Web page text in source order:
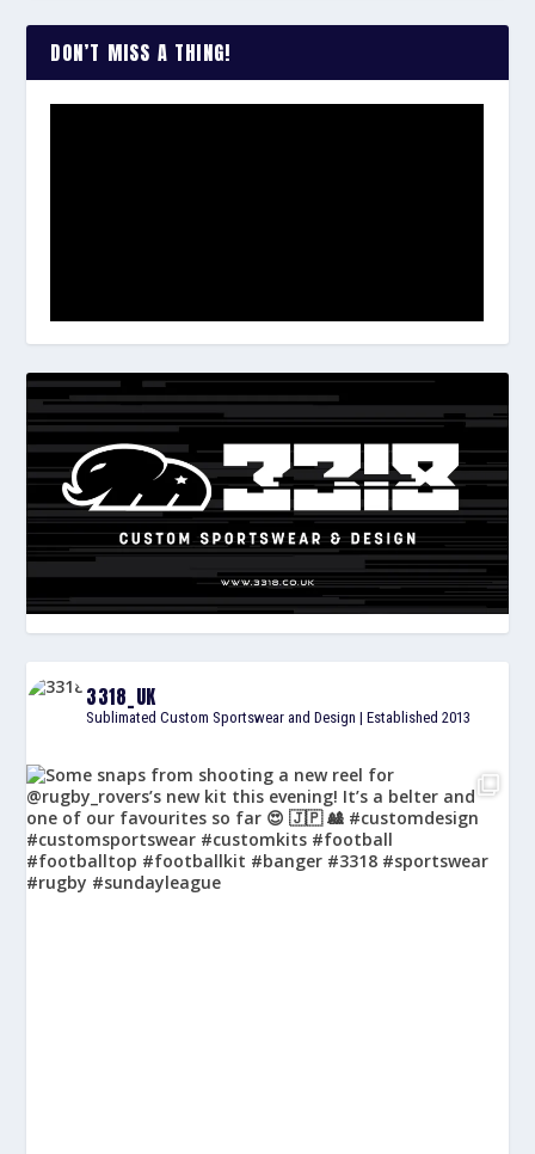
DON’T MISS A THING!
3318_UK
Sublimated Custom Sportswear and Design | Established 2013